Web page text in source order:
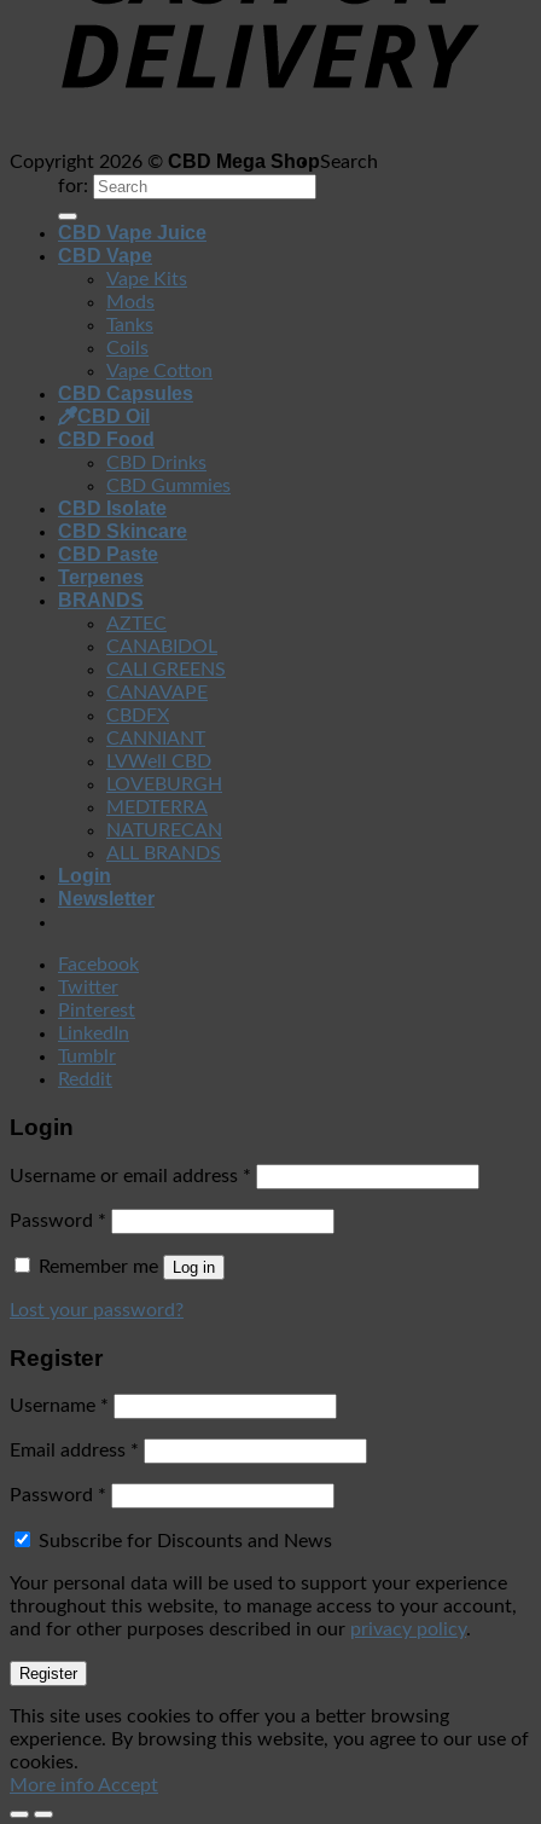
Copyright 2026 © CBD Mega ShopSearch
for:
CBD Vape Juice
CBD Vape
Vape Kits
Mods
Tanks
Coils
Vape Cotton
CBD Capsules
CBD Oil
CBD Food
CBD Drinks
CBD Gummies
CBD Isolate
CBD Skincare
CBD Paste
Terpenes
BRANDS
AZTEC
CANABIDOL
CALI GREENS
CANAVAPE
CBDFX
CANNIANT
LVWell CBD
LOVEBURGH
MEDTERRA
NATURECAN
ALL BRANDS
Login
Newsletter
Facebook
Twitter
Pinterest
LinkedIn
Tumblr
Reddit
Login
Username or email address *
Password *
Remember me Log in
Lost your password?
Register
Username *
Email address *
Password *
Subscribe for Discounts and News
Your personal data will be used to support your experience
throughout this website, to manage access to your account,
and for other purposes described in our privacy policy.
Register
This site uses cookies to offer you a better browsing
experience. By browsing this website, you agree to our use of
cookies.
More infoAccept